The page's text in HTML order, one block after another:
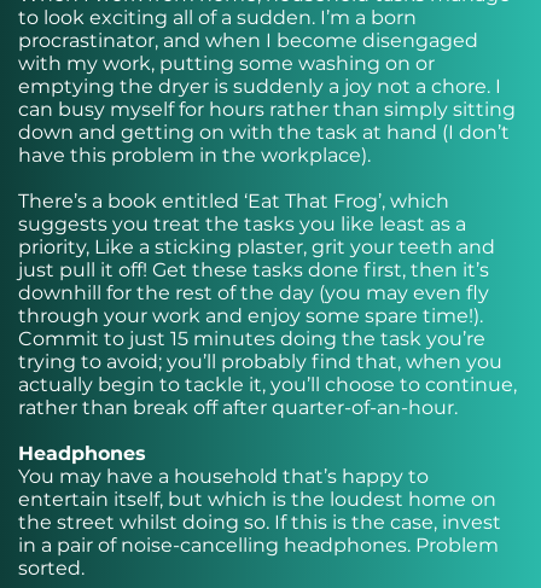
to look exciting all of a sudden. I’m a born
procrastinator, and when I become disengaged
with my work, putting some washing on or
emptying the dryer is suddenly a joy not a chore. I
can busy myself for hours rather than simply sitting
down and getting on with the task at hand (I don’t
have this problem in the workplace).
There’s a book entitled ‘Eat That Frog’, which
suggests you treat the tasks you like least as a
priority, Like a sticking plaster, grit your teeth and
just pull it off! Get these tasks done first, then it’s
downhill for the rest of the day (you may even fly
through your work and enjoy some spare time!).
Commit to just 15 minutes doing the task you’re
trying to avoid; you’ll probably find that, when you
actually begin to tackle it, you’ll choose to continue,
rather than break off after quarter-of-an-hour.
Headphones
You may have a household that’s happy to
entertain itself, but which is the loudest home on
the street whilst doing so. If this is the case, invest
in a pair of noise-cancelling headphones. Problem
sorted.